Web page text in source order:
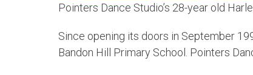
Pointers Dance Studio’s 28-year old
Since opening its doors in September
Bandon Hill Primary School. Pointers